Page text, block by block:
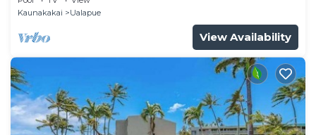
Kaunakakai
Ualapue
View Availability